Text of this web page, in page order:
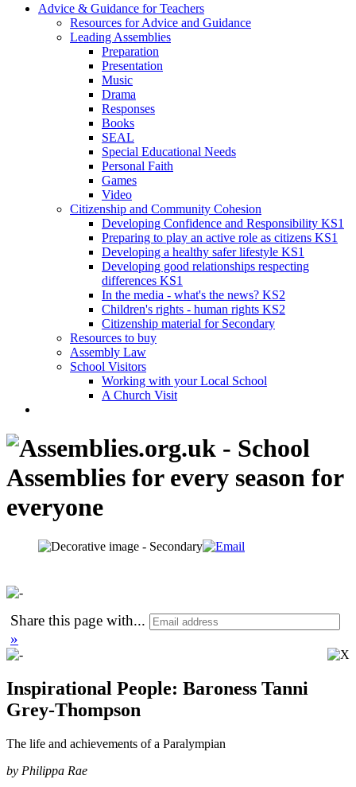
Advice & Guidance for Teachers
Resources for Advice and Guidance
Leading Assemblies
Preparation
Presentation
Music
Drama
Responses
Books
SEAL
Special Educational Needs
Personal Faith
Games
Video
Citizenship and Community Cohesion
Developing Confidence and Responsibility KS1
Preparing to play an active role as citizens KS1
Developing a healthy safer lifestyle KS1
Developing good relationships respecting
differences KS1
In the media - what's the news? KS2
Children's rights - human rights KS2
Citizenship material for Secondary
Resources to buy
Assembly Law
School Visitors
Working with your Local School
A Church Visit
Share this page with...
»
Inspirational People: Baroness Tanni
Grey-Thompson
The life and achievements of a Paralympian
by Philippa Rae